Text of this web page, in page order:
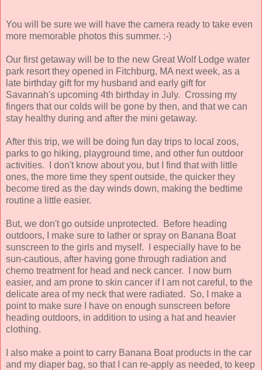
You will be sure we will have the camera ready to take even
more memorable photos this summer. :-)
Our first getaway will be to the new Great Wolf Lodge water
park resort they opened in Fitchburg, MA next week, as a
late birthday gift for my husband and early gift for
Savannah's upcoming 4th birthday in July. Crossing my
fingers that our colds will be gone by then, and that we can
stay healthy during and after the mini getaway.
After this trip, we will be doing fun day trips to local zoos,
parks to go hiking, playground time, and other fun outdoor
activities. I don't know about you, but I find that with little
ones, the more time they spent outside, the quicker they
become tired as the day winds down, making the bedtime
routine a little easier.
But, we don't go outside unprotected. Before heading
outdoors, I make sure to lather or spray on Banana Boat
sunscreen to the girls and myself. I especially have to be
sun-cautious, after having gone through radiation and
chemo treatment for head and neck cancer. I now burn
easier, and am prone to skin cancer if I am not careful, to the
delicate area of my neck that were radiated. So, I make a
point to make sure I have on enough sunscreen before
heading outdoors, in addition to using a hat and heavier
clothing.
I also make a point to carry Banana Boat products in the car
and my diaper bag, so that I can re-apply as needed, to keep